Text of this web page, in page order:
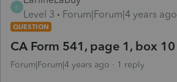
E
Level 3
Forum|Forum|4 years ago
QUESTION
CA Form 541, page 1, box 10
Forum|Forum|4 years ago 1 reply